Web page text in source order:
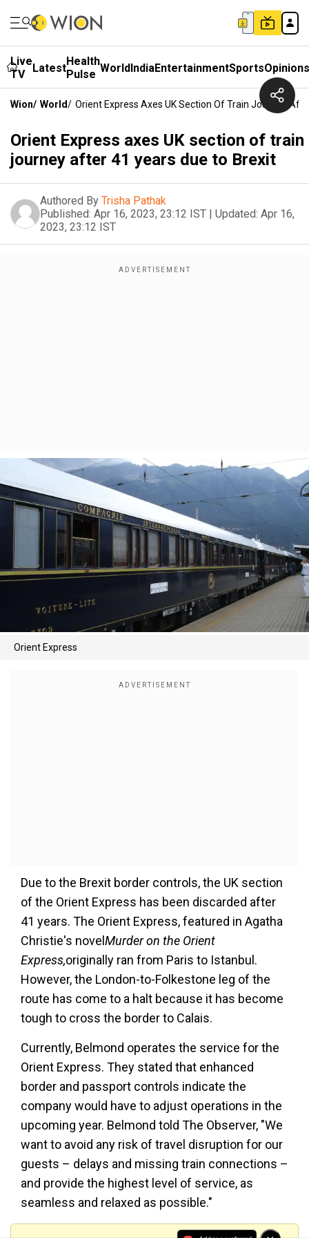
Live
TV
LatestHealth
Pulse WorldIndiaEntertainmentSportsOpinions
Wion/ World/ Orient Express Axes UK Section Of Train Journey
Orient Express axes UK section of train
journey after 41 years due to Brexit
Authored By Trisha Pathak
Published: Apr 16, 2023, 23:12 IST | Updated: Apr 16,
2023, 23:12 IST
Orient Express
Due to the Brexit border controls, the UK section
of the Orient Express has been discarded after
41 years. The Orient Express, featured in Agatha
Christie's novel Murder on the Orient
Express,originally ran from Paris to Istanbul.
However, the London-to-Folkestone leg of the
route has come to a halt because it has become
tough to cross the border to Calais.
Currently, Belmond operates the service for the
Orient Express. They stated that enhanced
border and passport controls indicate the
company would have to adjust operations in the
upcoming year. Belmond told The Observer, "We
want to avoid any risk of travel disruption for our
guests – delays and missing train connections –
and provide the highest level of service, as
seamless and relaxed as possible."